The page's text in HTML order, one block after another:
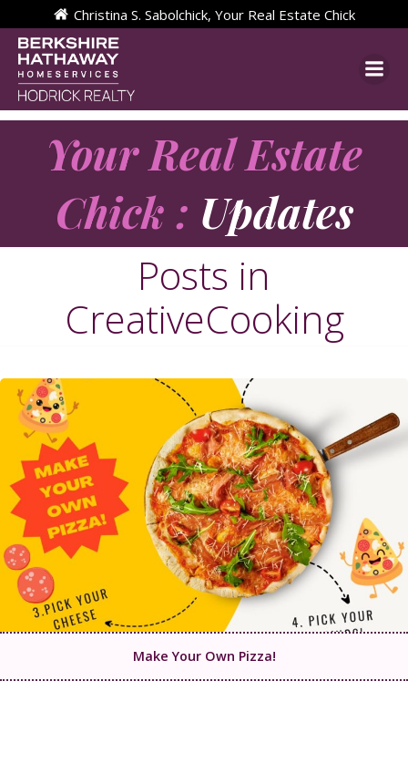
Skip
to
Christina S. Sabolchick, Your Real Estate Chick
Your Real Estate
Chick : Updates
Posts in
CreativeCooking
Make Your Own Pizza!